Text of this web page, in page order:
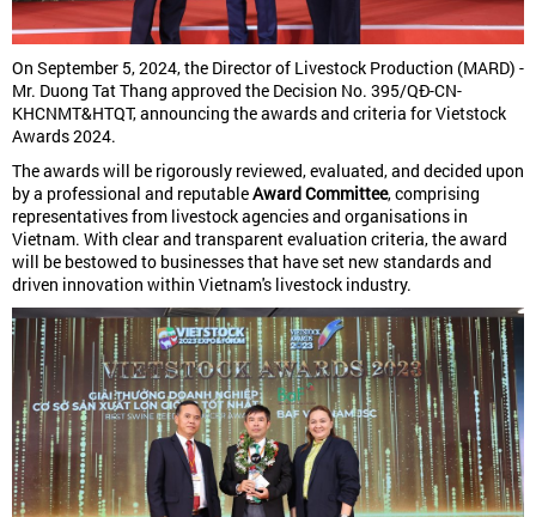
On September 5, 2024, the Director of Livestock Production (MARD) -
Mr. Duong Tat Thang approved the Decision No. 395/QĐ-CN-
KHCNMT&HTQT, announcing the awards and criteria for Vietstock
Awards 2024.
The awards will be rigorously reviewed, evaluated, and decided upon
by a professional and reputableAward Committee, comprising
representatives from livestock agencies and organisations in
Vietnam. With clear and transparent evaluation criteria, the award
will be bestowed to businesses that have set new standards and
driven innovation within Vietnam's livestock industry.